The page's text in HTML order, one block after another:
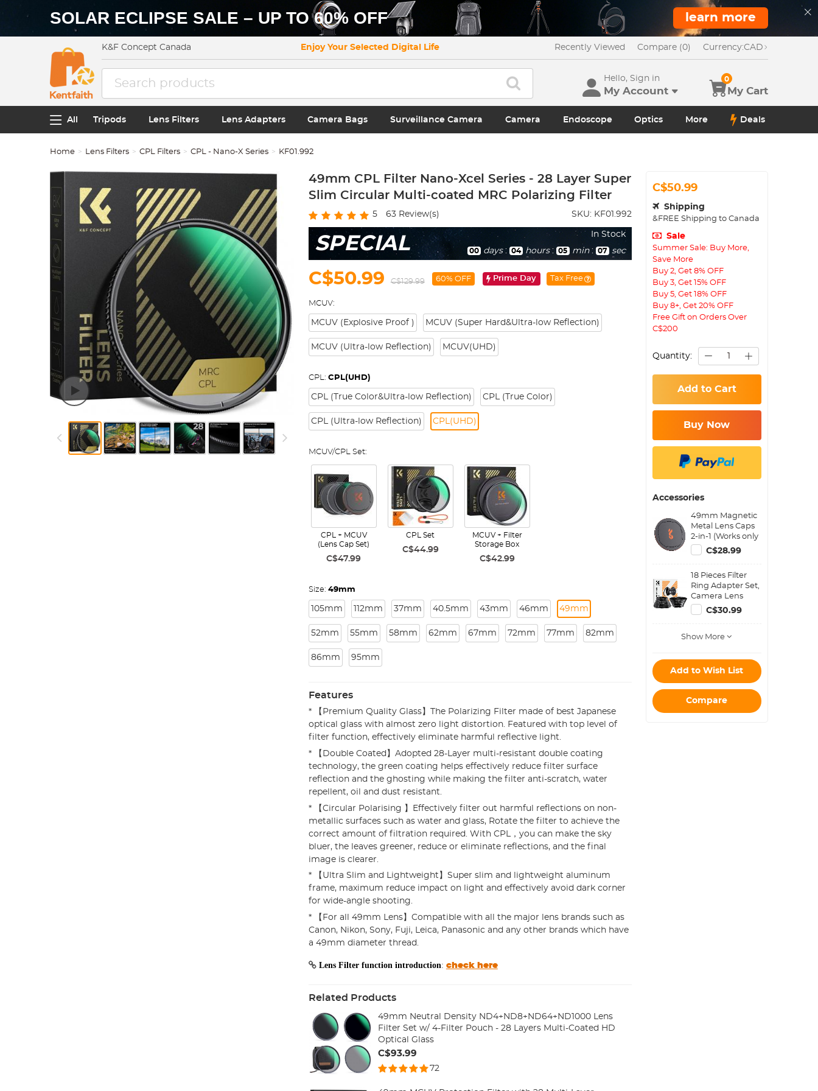
SOLAR ECLIPSE SALE – UP TO 60% OFF learn more
K&F Concept Canada Enjoy Your Selected Digital Life Recently Viewed Compare (0) Currency:CAD
Hello, Sign in
My Account My Cart
0
All Tripods Lens Filters Lens Adapters Camera Bags Surveillance Camera Camera Endoscope Optics More Deals
Home Lens Filters CPL Filters CPL - Nano-X Series KF01.992
49mm CPL Filter Nano-Xcel Series - 28 Layer Super
Slim Circular Multi-coated MRC Polarizing Filter
5 63Review(s) SKU: KF01.992
SPECIAL In Stock
00 days : 04 hours : 05 min : 05 sec
C$50.99 C$129.99 60% OFF Prime Day Tax Free
MCUV:
MCUV (Explosive Proof ) MCUV (Super Hard&Ultra-low Reflection)
MCUV (Ultra-low Reflection) MCUV(UHD)
CPL: CPL(UHD)
CPL (True Color&Ultra-low Reflection) CPL (True Color)
CPL (Ultra-low Reflection) CPL(UHD)
MCUV/CPL Set:
CPL + MCUV
(Lens Cap Set)
C$47.99
CPL Set
C$44.99
MCUV + Filter
Storage Box
C$42.99
Size: 49mm
105mm 112mm 37mm 40.5mm 43mm 46mm 49mm
52mm 55mm 58mm 62mm 67mm 72mm 77mm 82mm
86mm 95mm
Features
* 【Premium Quality Glass】The Polarizing Filter made of best Japanese
optical glass with almost zero light distortion. Featured with top level of
filter function, effectively eliminate harmful reflective light.
* 【Double Coated】Adopted 28-Layer multi-resistant double coating
technology, the green coating helps effectively reduce filter surface
reflection and the ghosting while making the filter anti-scratch, water
repellent, oil and dust resistant.
* 【Circular Polarising 】Effectively filter out harmful reflections on non-
metallic surfaces such as water and glass, Rotate the filter to achieve the
correct amount of filtration required. With CPL，you can make the sky
bluer, the leaves greener, reduce or eliminate reflections, and the final
image is clearer.
* 【Ultra Slim and Lightweight】Super slim and lightweight aluminum
frame, maximum reduce impact on light and effectively avoid dark corner
for wide-angle shooting.
* 【For all 49mm Lens】Compatible with all the major lens brands such as
Canon, Nikon, Sony, Fuji, Leica, Panasonic and any other brands which have
a 49mm diameter thread.
Lens Filter function introduction: check here
Related Products
49mm Neutral Density ND4+ND8+ND64+ND1000 Lens
Filter Set w/ 4-Filter Pouch - 28 Layers Multi-Coated HD
Optical Glass
C$93.99
72
C$50.99
Shipping
&FREE Shipping to Canada
Sale
Summer Sale: Buy More,
Save More
Buy 2, Get 8% OFF
Buy 3, Get 15% OFF
Buy 5, Get 18% OFF
Buy 8+, Get 20% OFF
Free Gift on Orders Over
C$200
Quantity:
Add to Cart
Buy Now
Accessories
49mm Magnetic
Metal Lens Caps
2-in-1 (Works only
with K&F Concept
Magnetic Filters)
C$28.99
18 Pieces Filter
Ring Adapter Set,
Camera Lens
Filter Metal
Stepping Rings
Step Up Ring Set
Ring Set)
C$30.99
Show More
Add to Wish List
Compare